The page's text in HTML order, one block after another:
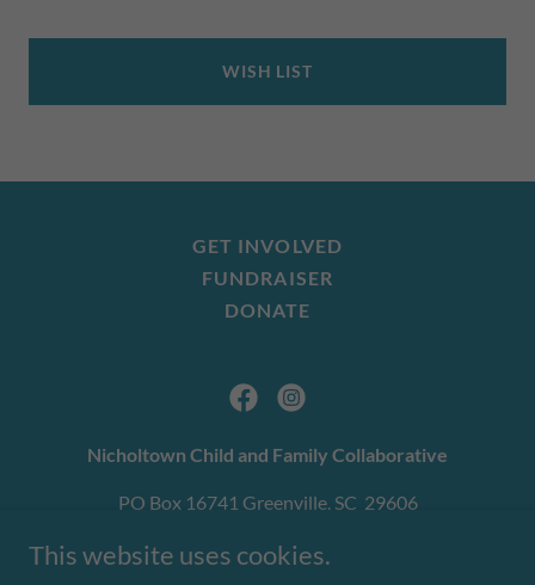
WISH LIST
GET INVOLVED
FUNDRAISER
DONATE
Nicholtown Child and Family Collaborative
PO Box 16741 Greenville, SC 29606
864-509-0777
This website uses cookies.